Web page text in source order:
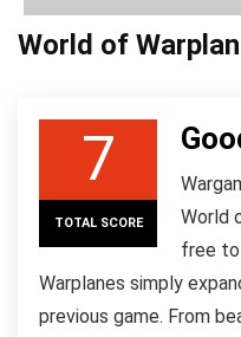
World of
7
TOTAL SCORE
World
free to
Warplanes simply
previous game. From